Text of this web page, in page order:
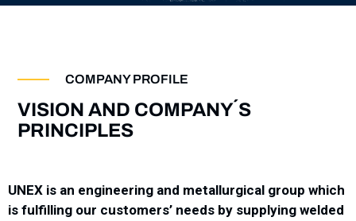
CONTACTS
COMPANY PROFILE
VISION AND COMPANY´S
PRINCIPLES
UNEX is an engineering and metallurgical group which
is fulfilling our customers’ needs by supplying welded